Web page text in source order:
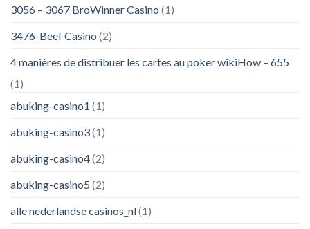
3056 – 3067 BroWinner Casino (1)
3476-Beef Casino (2)
4 manières de distribuer les cartes au poker wikiHow – 655
(1)
abuking-casino1 (1)
abuking-casino3(1)
abuking-casino4(2)
abuking-casino5 (2)
alle nederlandse casinos_nl(1)